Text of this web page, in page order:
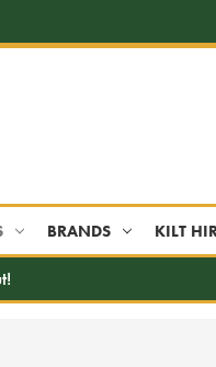
BRANDS KILT